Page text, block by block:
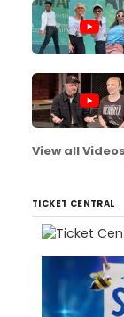
View all Videos
TICKET CENTRAL